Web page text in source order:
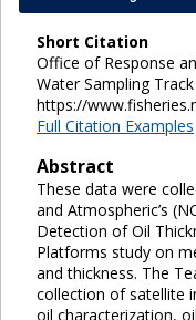
Short Citation
Office of Response
Water Sampling
https://
Full Citation Examples
Abstract
These data were
and Atmospheric’s
Detection of Oil
Platforms study on
and thickness. The
collection of satellite
oil characterization,